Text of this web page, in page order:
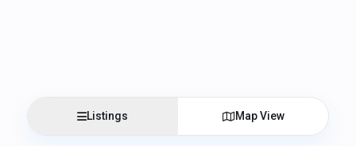
Listings Map View